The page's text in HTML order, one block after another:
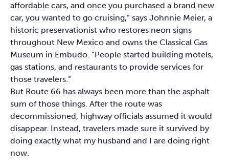
affordable cars, and once you purchased a brand new
car, you wanted to go cruising,” says Johnnie Meier, a
historic preservationist who restores neon signs
throughout New Mexico and owns the Classical Gas
Museum in Embudo. “People started building motels,
gas stations, and restaurants to provide services for
those travelers.”
But Route 66 has always been more than the asphalt
sum of those things. After the route was
decommissioned, highway officials assumed it would
disappear. Instead, travelers made sure it survived by
doing exactly what my husband and I are doing right
now.